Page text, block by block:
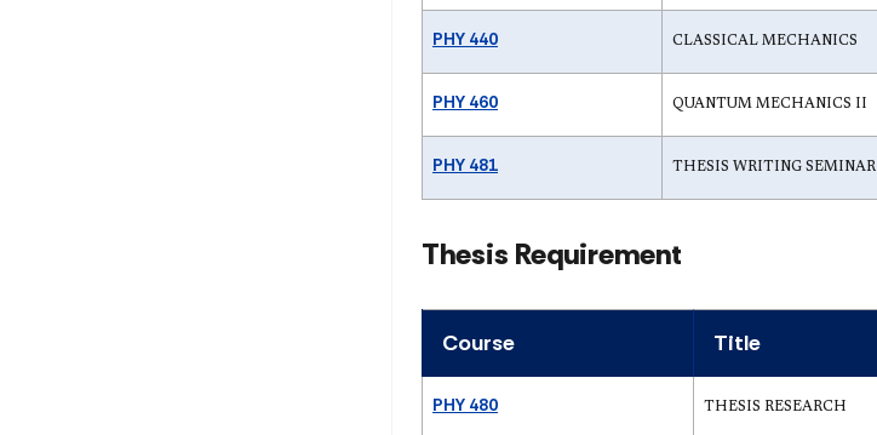
PHY 440 CLASSICAL MECHANICS
PHY 460 QUANTUM MECHANICS II
PHY 481 THESIS WRITING SEMINAR
Thesis Requirement
Course Title
PHY 480 THESIS RESEARCH